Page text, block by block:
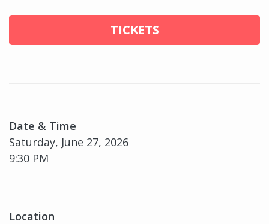
TICKETS
Date & Time
Saturday, June 27, 2026
9:30 PM
Location